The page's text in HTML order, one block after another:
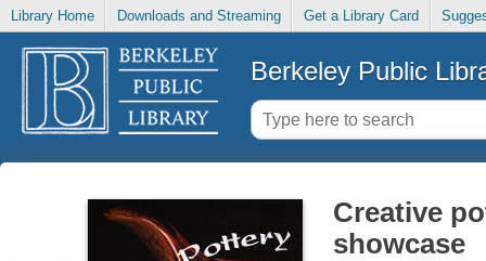
Library Home Downloads and Streaming Get a Library Card
Berkeley Public
Creative
showcase